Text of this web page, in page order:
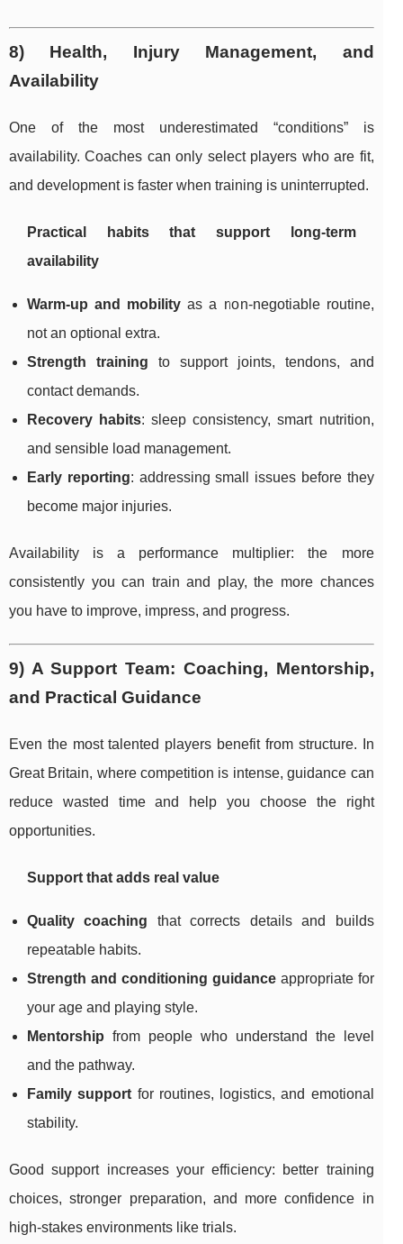
8) Health, Injury Management, and
Availability
One of the most underestimated “conditions” is
availability. Coaches can only select players who are fit,
and development is faster when training is uninterrupted.
Practical habits that support long-term
availability
Warm-up and mobility as a non-negotiable routine,
not an optional extra.
Strength training to support joints, tendons, and
contact demands.
Recovery habits: sleep consistency, smart nutrition,
and sensible load management.
Early reporting: addressing small issues before they
become major injuries.
Availability is a performance multiplier: the more
consistently you can train and play, the more chances
you have to improve, impress, and progress.
9) A Support Team: Coaching, Mentorship,
and Practical Guidance
Even the most talented players benefit from structure. In
Great Britain, where competition is intense, guidance can
reduce wasted time and help you choose the right
opportunities.
Support that adds real value
Quality coaching that corrects details and builds
repeatable habits.
Strength and conditioning guidanceappropriate for
your age and playing style.
Mentorship from people who understand the level
and the pathway.
Family support for routines, logistics, and emotional
stability.
Good support increases your efficiency: better training
choices, stronger preparation, and more confidence in
high-stakes environments like trials.